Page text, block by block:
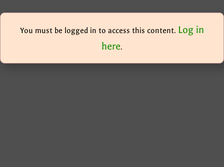
You must be logged in to access this content. Log in
here.